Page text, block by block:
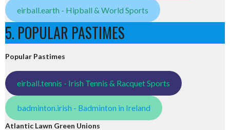
eirball.earth - Hipball & World Sports
5. POPULAR PASTIMES
Popular Pastimes
eirball.tennis - Irish Tennis & Racquet Sports
badminton.irish - Badminton in Ireland
Atlantic Lawn Green Unions